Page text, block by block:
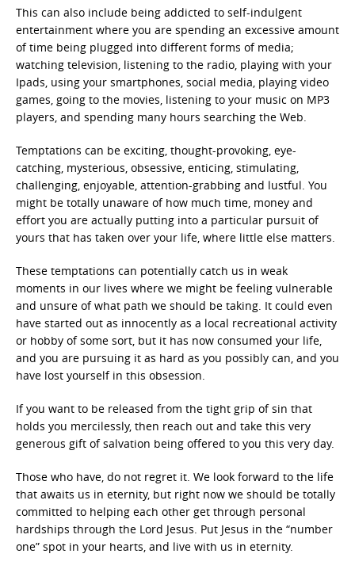
This can also include being addicted to self-indulgent
entertainment where you are spending an excessive amount
of time being plugged into different forms of media;
watching television, listening to the radio, playing with your
Ipads, using your smartphones, social media, playing video
games, going to the movies, listening to your music on MP3
players, and spending many hours searching the Web.
Temptations can be exciting, thought-provoking, eye-
catching, mysterious, obsessive, enticing, stimulating,
challenging, enjoyable, attention-grabbing and lustful. You
might be totally unaware of how much time, money and
effort you are actually putting into a particular pursuit of
yours that has taken over your life, where little else matters.
These temptations can potentially catch us in weak
moments in our lives where we might be feeling vulnerable
and unsure of what path we should be taking. It could even
have started out as innocently as a local recreational activity
or hobby of some sort, but it has now consumed your life,
and you are pursuing it as hard as you possibly can, and you
have lost yourself in this obsession.
If you want to be released from the tight grip of sin that
holds you mercilessly, then reach out and take this very
generous gift of salvation being offered to you this very day.
Those who have, do not regret it. We look forward to the life
that awaits us in eternity, but right now we should be totally
committed to helping each other get through personal
hardships through the Lord Jesus. Put Jesus in the “number
one” spot in your hearts, and live with us in eternity.